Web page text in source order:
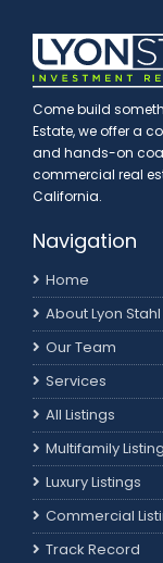
Come build
Estate, we offer a
and hands-on
commercial real
California.
Navigation
Home
About Lyon Stahl
Our Team
Services
All Listings
Multifamily
Luxury Listings
Commercial
Track Record